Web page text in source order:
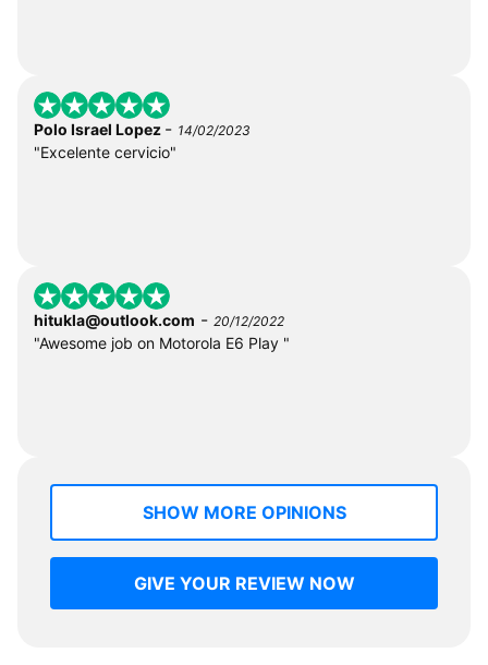
Polo Israel Lopez - 14/02/2023
"Excelente cervicio"
hitukla@outlook.com - 20/12/2022
"Awesome job on Motorola E6 Play "
SHOW MORE OPINIONS
GIVE YOUR REVIEW NOW